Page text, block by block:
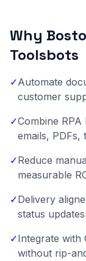
Why
Toolsbots
✓Automate
customer
✓Combine
emails, PDFs,
✓Reduce
measurable
✓Delivery
status
✓Integrate with
without rip-